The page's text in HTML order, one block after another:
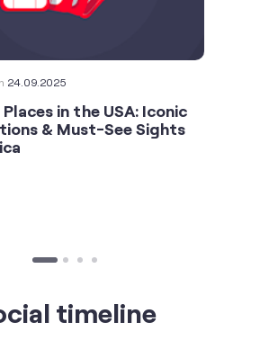
24.09.2025
Places in the USA: Iconic
& Must-See Sights
timeline